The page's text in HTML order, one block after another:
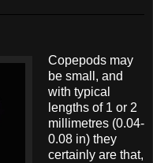
Copepods may
be small, and
with typical
lengths of 1 or 2
millimetres (0.04-
0.08 in) they
certainly are that,